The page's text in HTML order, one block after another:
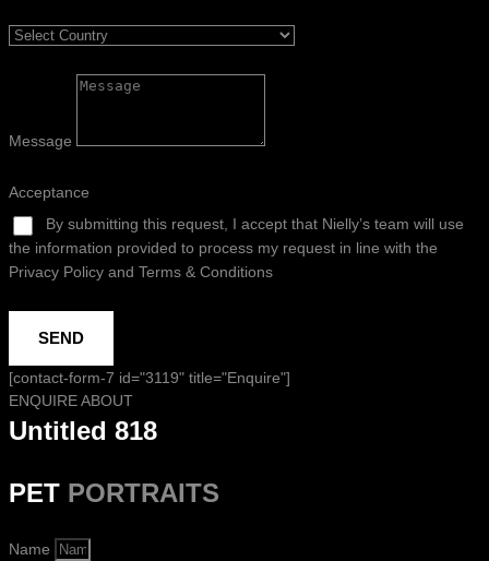
Message
Acceptance
By submitting this request, I accept that Nielly’s team will use
the information provided to process my request in line with the
Privacy Policy and Terms & Conditions
SEND
[contact-form-7 id="3119" title="Enquire"]
ENQUIRE ABOUT
Untitled 818
PET PORTRAITS
Name